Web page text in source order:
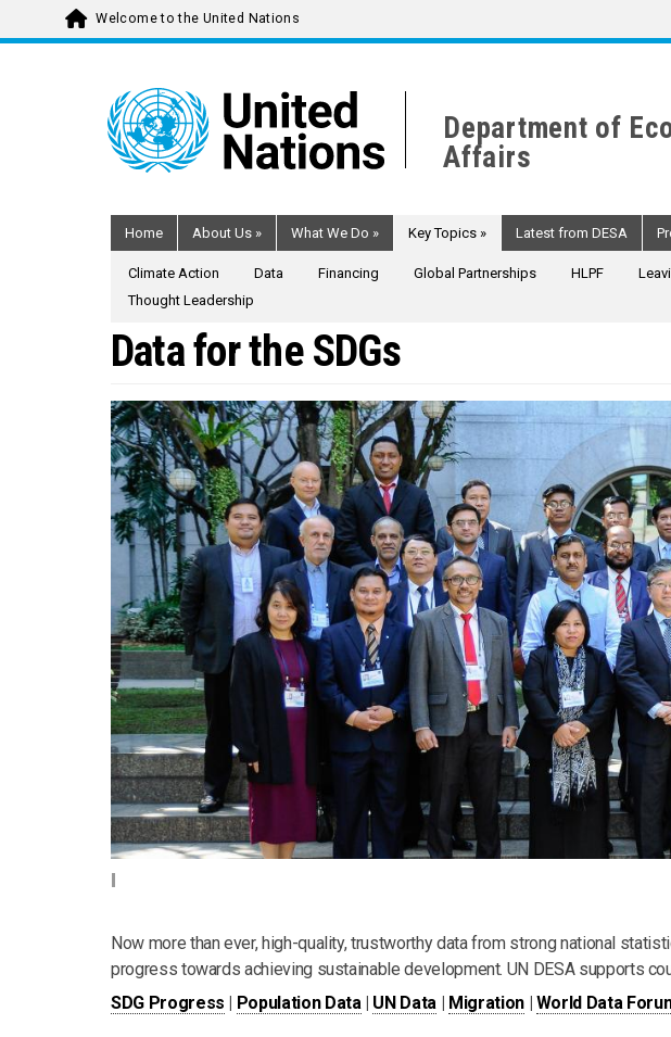
Welcome to the United Nations
Department of
Affairs
Home About Us » What We Do » Key Topics »
Climate Action Data Financing Global Partnerships HLPF
Thought Leadership
Latest from DESA
Data for the SDGs
Now more than ever, high-quality, trustworthy data from strong national
progress towards achieving sustainable development. UN DESA supports
SDG Progress | Population Data| UN Data | Migration| World Data